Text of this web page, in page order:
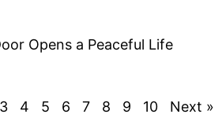
Opens a Peaceful Life
3 4 5 6 7 8 9 10 Next »